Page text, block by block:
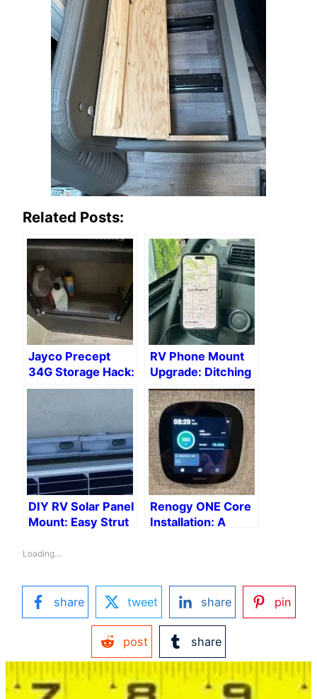
Related Posts:
Jayco Precept
34G Storage Hack:
DIY Bathroom
Extra Space
RV Phone Mount
Upgrade: Ditching
the Wobble for a
Solid Setup
DIY RV Solar Panel
Mount: Easy Strut
Installation
Renogy ONE Core
Installation: A
Loading…
share tweet share pin
post share